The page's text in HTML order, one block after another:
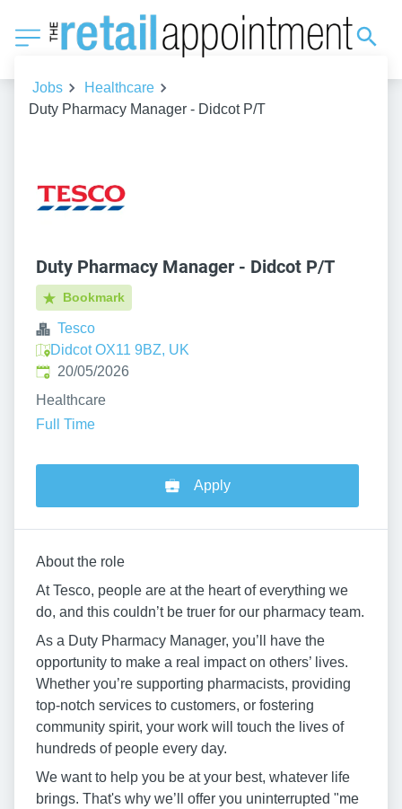
Jobs
Healthcare
Duty Pharmacy Manager - Didcot P/T
Duty Pharmacy Manager - Didcot P/T
Bookmark
Tesco
Didcot OX11 9BZ, UK
Published:
20/05/2026
Healthcare
Full Time
Apply
About the role
At Tesco, people are at the heart of everything we
do, and this couldn’t be truer for our pharmacy team.
As a Duty Pharmacy Manager, you’ll have the
opportunity to make a real impact on others’ lives.
Whether you’re supporting pharmacists, providing
top-notch services to customers, or fostering
community spirit, your work will touch the lives of
hundreds of people every day.
We want to help you be at your best, whatever life
brings. That's why we’ll offer you uninterrupted "me